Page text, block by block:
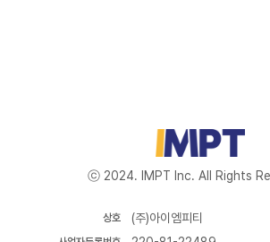
ⓒ 2024. IMPT Inc. All Rights
(주)아이엠피티
상호